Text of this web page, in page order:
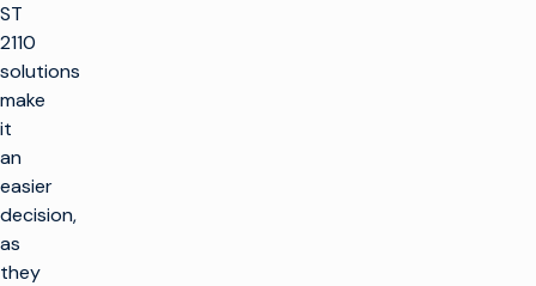
ST
2110
solutions
make
it
an
easier
decision,
as
they